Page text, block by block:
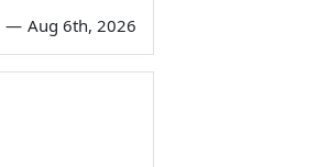
— Aug 6th, 2026